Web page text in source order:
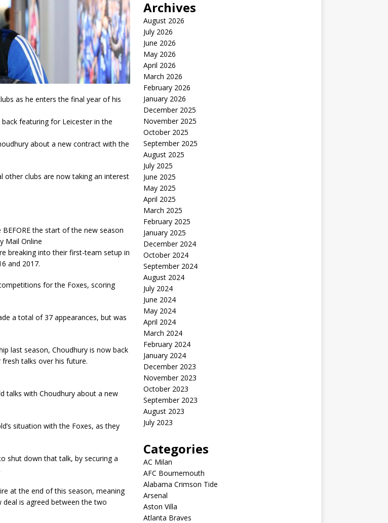
as he enters the final year of his
featuring for Leicester in the
about a new contract with the
other clubs are now taking an interest
breaking into their first-team setup in
and 2017.
for the Foxes, scoring
a total of 37 appearances, but was
last season, Choudhury is now back
talks over his future.
talks with Choudhury about a new
situation with the Foxes, as they
shut down that talk, by securing a
at the end of this season, meaning
is agreed between the two
Archives
August 2026
July 2026
June 2026
May 2026
April 2026
March 2026
February 2026
January 2026
December 2025
November 2025
October 2025
September 2025
August 2025
July 2025
June 2025
May 2025
April 2025
March 2025
February 2025
January 2025
December 2024
October 2024
September 2024
August 2024
July 2024
June 2024
May 2024
April 2024
March 2024
February 2024
January 2024
December 2023
November 2023
October 2023
September 2023
August 2023
July 2023
Categories
AC Milan
AFC Bournemouth
Alabama Crimson Tide
Arsenal
Aston Villa
Atlanta Braves